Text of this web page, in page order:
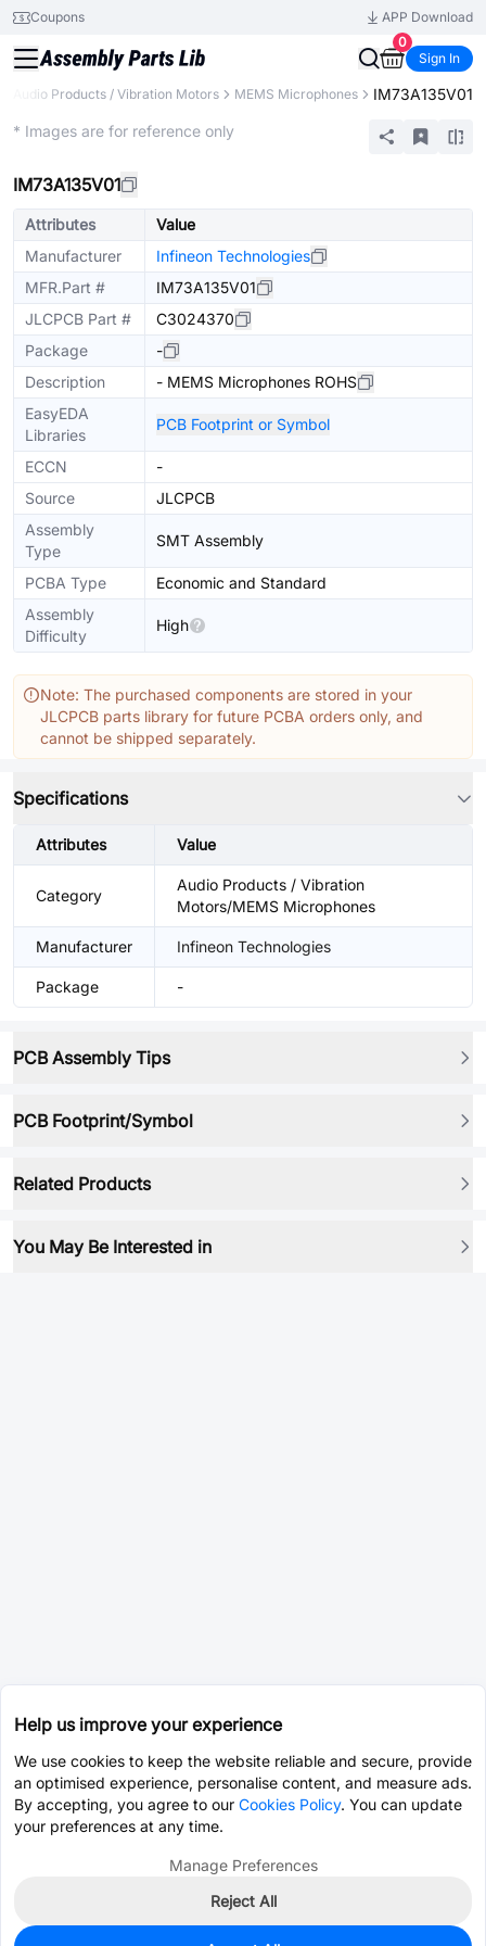
Coupons
APP Download
0
Sign In
Audio Products / Vibration Motors MEMS Microphones IM73A135V01
* Images are for reference only
IM73A135V01
Attributes
Value
Manufacturer
Infineon Technologies
MFR.Part #
IM73A135V01
JLCPCB Part #
C3024370
Package
-
Description
- MEMS Microphones ROHS
EasyEDA
Libraries
PCB Footprint or Symbol
ECCN
-
Source
JLCPCB
Assembly
Type
SMT Assembly
PCBA Type
Economic and Standard
Assembly
Difficulty
High
Note: The purchased components are stored in your
JLCPCB parts library for future PCBA orders only, and
cannot be shipped separately.
Specifications
Attributes Value
Category
Audio Products / Vibration
Motors/MEMS Microphones
Manufacturer Infineon Technologies
Package -
PCB Assembly Tips
PCB Footprint/Symbol
Related Products
You May Be Interested in
Help us improve your experience
We use cookies to keep the website reliable and secure, provide
an optimised experience, personalise content, and measure ads.
By accepting, you agree to our Cookies Policy. You can update
your preferences at any time.
Manage Preferences
Reject All